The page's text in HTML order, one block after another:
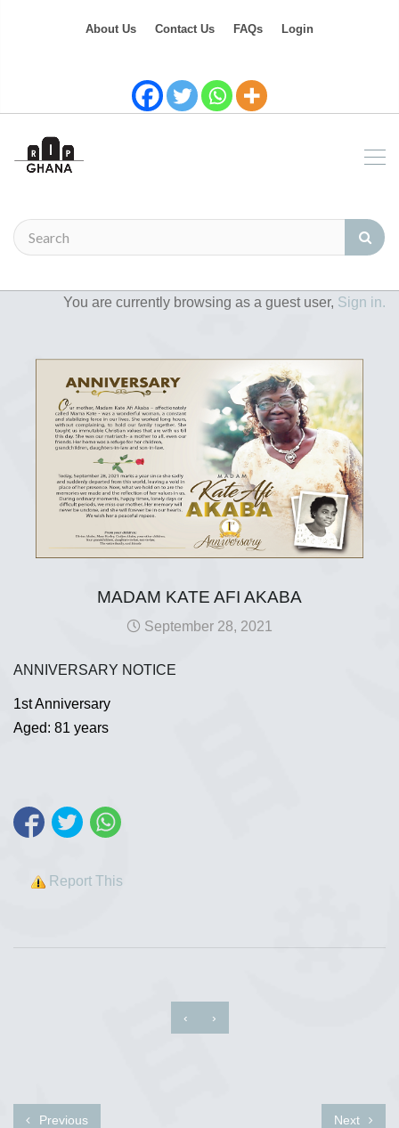
About Us Contact Us FAQs Login
You are currently browsing as a guest user, Sign in.
MADAM KATE AFI AKABA
September 28, 2021
ANNIVERSARY NOTICE
1st Anniversary
Aged: 81 years
Report This
‹ ›
Previous Next